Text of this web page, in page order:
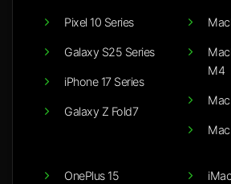
Pixel 10 Series
Galaxy S25 Series
iPhone 17 Series
Galaxy Z Fold7
M4
OnePlus 15